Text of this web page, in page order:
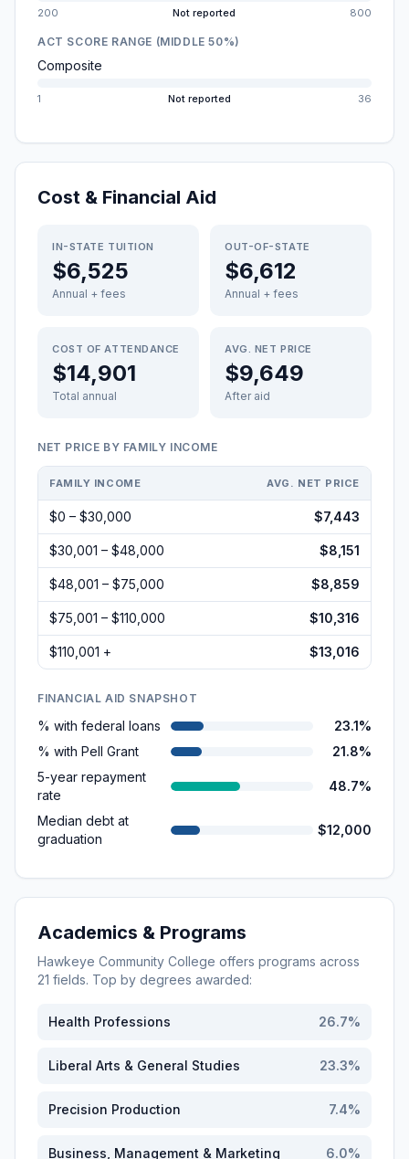
200 Not reported 800
ACT SCORE RANGE (MIDDLE 50%)
Composite
1 Not reported 36
Cost & Financial Aid
IN-STATE TUITION
$6,525
Annual + fees
OUT-OF-STATE
$6,612
Annual + fees
COST OF ATTENDANCE
$14,901
Total annual
AVG. NET PRICE
$9,649
After aid
NET PRICE BY FAMILY INCOME
FAMILY INCOME AVG. NET PRICE
$0 – $30,000 $7,443
$30,001 – $48,000 $8,151
$48,001 – $75,000 $8,859
$75,001 – $110,000 $10,316
$110,001 + $13,016
FINANCIAL AID SNAPSHOT
% with federal loans
23.1%
% with Pell Grant
21.8%
5-year repayment
rate
48.7%
Median debt at
graduation
$12,000
Academics & Programs
Hawkeye Community College offers programs across
21 fields. Top by degrees awarded:
Health Professions 26.7%
Liberal Arts & General Studies 23.3%
Precision Production 7.4%
Business, Management & Marketing 6.0%